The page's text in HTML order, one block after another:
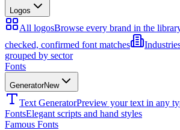
Logos
All logosBrowse every brand in the
checked, confirmed font matches
grouped by sector
Fonts
GeneratorNew
Text GeneratorPreview your text in any
FontsElegant scripts and hand styles
Famous Fonts